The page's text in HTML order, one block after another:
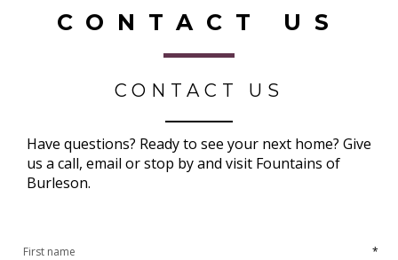
CONTACT US
CONTACT US
Have questions? Ready to see your next home? Give
us a call, email or stop by and visit Fountains of
Burleson.
*